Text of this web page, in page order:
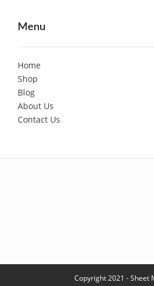
Menu
Home
Shop
Blog
About Us
Contact Us
Copyright 2021 - Sheet